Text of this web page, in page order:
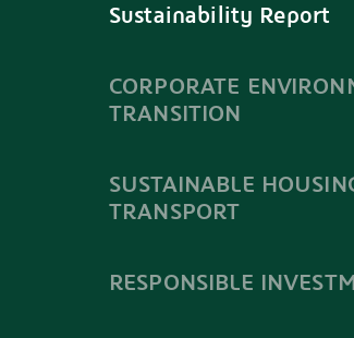
Sustainability Report
CORPORATE
TRANSITION
SUSTAINABLE
TRANSPORT
RESPONSIBLE